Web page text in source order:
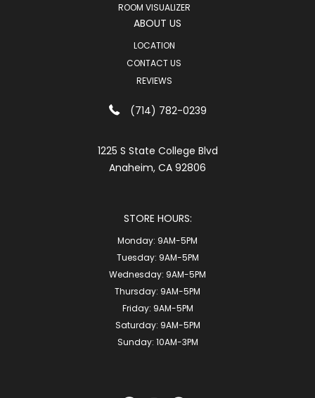
ROOM VISUALIZER
ABOUT US
LOCATION
CONTACT US
REVIEWS
(714) 782-0239
1225 S State College Blvd
Anaheim, CA 92806
STORE HOURS:
Monday: 9AM-5PM
Tuesday: 9AM-5PM
Wednesday: 9AM-5PM
Thursday: 9AM-5PM
Friday: 9AM-5PM
Saturday: 9AM-5PM
Sunday: 10AM-3PM